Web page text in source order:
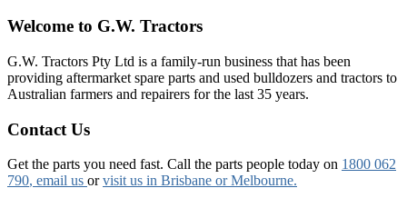
Welcome to G.W. Tractors
G.W. Tractors Pty Ltd is a family-run business that has been
providing aftermarket spare parts and used bulldozers and tractors to
Australian farmers and repairers for the last 35 years.
Contact Us
Get the parts you need fast. Call the parts people today on 1800 062
790, email us orvisit us in Brisbane or Melbourne.